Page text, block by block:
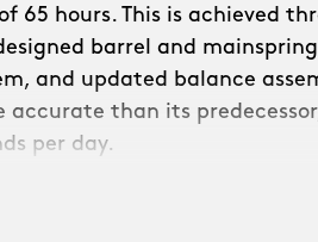
65 hours. This is achieved
barrel and
and updated balance
accurate than its
per day.
a new refined, skeletonised